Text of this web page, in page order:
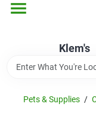
Klem's
Departments
Gift Cards
Service &
Pets & Supplies /